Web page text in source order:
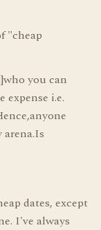
"cheap
you can
i.e.
dates, except
I've always